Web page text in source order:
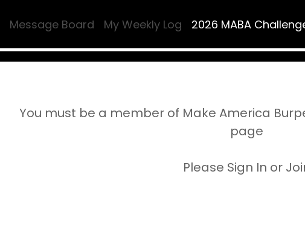
Message Board My Weekly Log 2026 MABA
You must be a member of Make America
page
Please Sign In or